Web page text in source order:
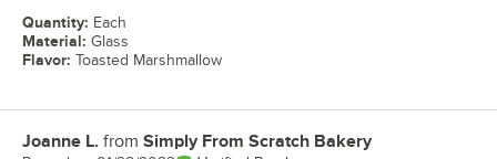
Quantity: Each
Material: Glass
Flavor: Toasted Marshmallow
Review by
Joanne L. from Simply From Scratch Bakery